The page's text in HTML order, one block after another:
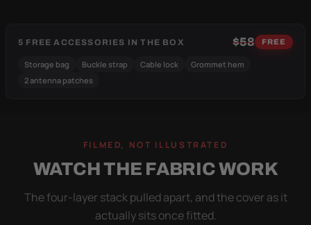
5 FREE ACCESSORIES IN THE BOX $58 FREE
Storage bag Buckle strap Cable lock
Grommet hem
2 antenna patches
FILMED, NOT ILLUSTRATED
WATCH THE FABRIC WORK
The four-layer stack pulled apart, and the cover as it
actually sits once fitted.